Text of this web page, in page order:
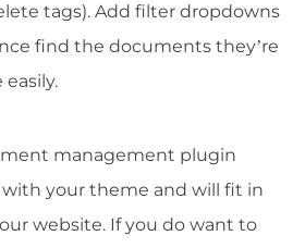
tags). Add filter dropdowns
find the documents they’re
management plugin
your theme and will fit in
website. If you do want to